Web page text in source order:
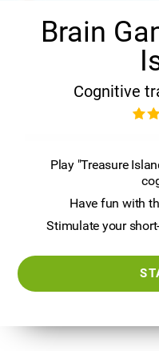
Brain
Cognitive
Play "Treasure
Have fun with
Stimulate your